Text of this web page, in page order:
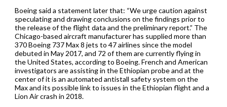
Boeing said a statement later that: “We urge caution against
speculating and drawing conclusions on the findings prior to
the release of the flight data and the preliminary report.” The
Chicago-based aircraft manufacturer has supplied more than
370 Boeing 737 Max 8 jets to 47 airlines since the model
debuted in May 2017, and 72 of them are currently flying in
the United States, according to Boeing. French and American
investigators are assisting in the Ethiopian probe and at the
center of it is an automated antistall safety system on the
Max and its possible link to issues in the Ethiopian flight and a
Lion Air crash in 2018.